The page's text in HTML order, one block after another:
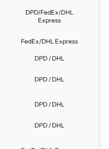
DPD/FedEx/DHL
Express
FedEx/DHL Express
DPD / DHL
DPD / DHL
DPD / DHL
DPD / DHL